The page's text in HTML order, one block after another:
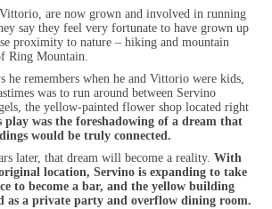
are now grown and involved in running
say they feel very fortunate to have grown up
proximity to nature – hiking and mountain
Ring Mountain.
he remembers when he and Vittorio were kids,
was to run around between Servino
the yellow-painted flower shop located right
play was the foreshadowing of a dream that
would be truly connected.
later, that dream will become a reality. With
location, Servino is expanding to take
to become a bar, and the yellow building
as a private party and overflow dining room.